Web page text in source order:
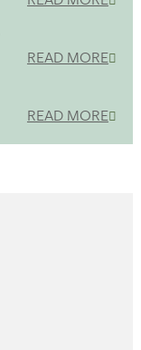
READ MORE
READ MORE